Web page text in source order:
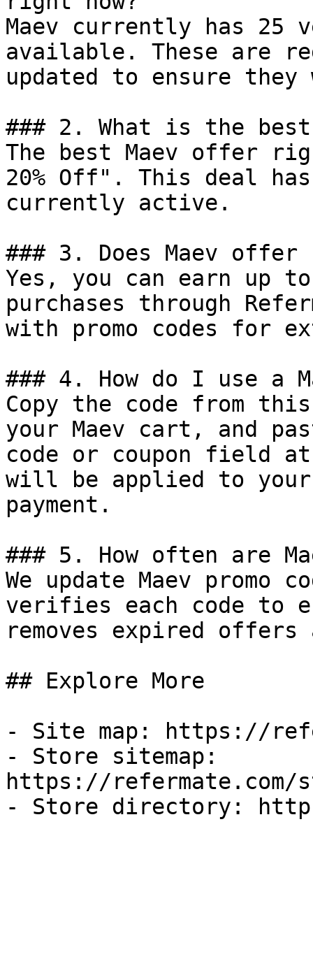
Maev currently has 25
available. These are
updated to ensure
### 2. What is the best
The best Maev offer
20% Off". This deal
currently active.
### 3. Does Maev offer
Yes, you can earn up to
purchases through
with promo codes for
### 4. How do I use a
Copy the code from
your Maev cart, and
code or coupon field
will be applied to
payment.
### 5. How often are
We update Maev promo
verifies each code to
removes expired
## Explore More
- Site map: https://
- Store sitemap:
https://refermate.com/
- Store directory: